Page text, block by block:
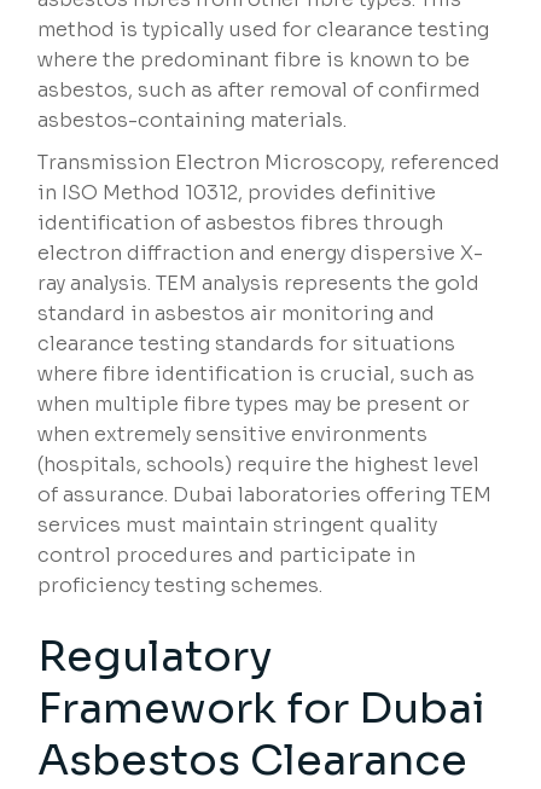
method is typically used for clearance testing
where the predominant fibre is known to be
asbestos, such as after removal of confirmed
asbestos-containing materials.
Transmission Electron Microscopy, referenced
in ISO Method 10312, provides definitive
identification of asbestos fibres through
electron diffraction and energy dispersive X-
ray analysis. TEM analysis represents the gold
standard in asbestos air monitoring and
clearance testing standards for situations
where fibre identification is crucial, such as
when multiple fibre types may be present or
when extremely sensitive environments
(hospitals, schools) require the highest level
of assurance. Dubai laboratories offering TEM
services must maintain stringent quality
control procedures and participate in
proficiency testing schemes.
Regulatory
Framework for Dubai
Asbestos Clearance